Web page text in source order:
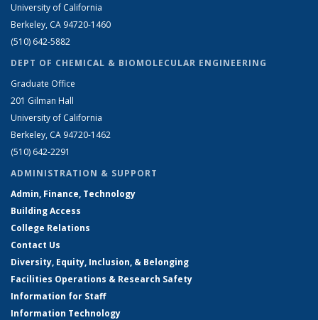
University of California
Berkeley, CA 94720-1460
(510) 642-5882
DEPT OF CHEMICAL & BIOMOLECULAR ENGINEERING
Graduate Office
201 Gilman Hall
University of California
Berkeley, CA 94720-1462
(510) 642-2291
ADMINISTRATION & SUPPORT
Admin, Finance, Technology
Building Access
College Relations
Contact Us
Diversity, Equity, Inclusion, & Belonging
Facilities Operations & Research Safety
Information for Staff
Information Technology